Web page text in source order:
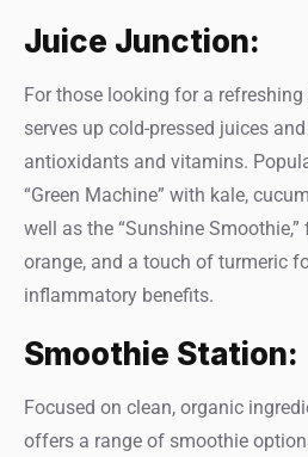
Juice Junction:
For those looking for a
serves up cold-pressed juices
antioxidants and vitamins.
“Green Machine” with kale,
well as the “Sunshine
orange, and a touch of turmeric
inflammatory benefits.
Smoothie Station:
Focused on clean, organic
offers a range of smoothie